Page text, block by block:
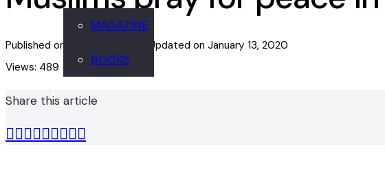
MAGAZINE
BOOKS
Published on Updated on January 13, 2020
Views: 489
Share this article